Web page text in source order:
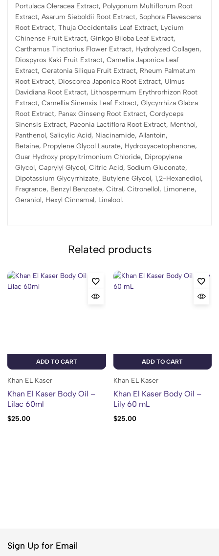
Portulaca Oleracea Extract, Polygonum Multiflorum Root
Extract, Asarum Sieboldii Root Extract, Sophora Flavescens
Root Extract, Thuja Occidentalis Leaf Extract, Lycium
Chinense Fruit Extract, Ginkgo Biloba Leaf Extract,
Carthamus Tinctorius Flower Extract, Hydrolyzed Collagen,
Diospyros Kaki Fruit Extract, Camellia Japonica Leaf
Extract, Ceratonia Siliqua Fruit Extract, Rheum Palmatum
Root Extract, Dioscorea Japonica Root Extract, Ulmus
Davidiana Root Extract, Lithospermum Erythrorhizon Root
Extract, Camellia Sinensis Leaf Extract, Glycyrrhiza Glabra
Root Extract, Panax Ginseng Root Extract, Cordyceps
Sinensis Extract, Paeonia Lactiflora Root Extract, Menthol,
Panthenol, Salicylic Acid, Niacinamide, Allantoin,
Betaine, Propylene Glycol Laurate, Hydroxyacetophenone,
Guar Hydroxy propyltrimonium Chloride, Dipropylene
Glycol, Caprylyl Glycol, Citric Acid, Sodium Gluconate,
Dipotassium Glycyrrhizate, Butylene Glycol, 1,2-Hexanediol,
Fragrance, Benzyl Benzoate, Citral, Citronellol, Limonene,
Geraniol, Hexyl Cinnamal, Linalool.
Related products
ADD TO CART
Khan EL Kaser
Khan El Kaser Body Oil –
Lilac 60ml
$25.00
ADD TO CART
Khan EL Kaser
Khan El Kaser Body Oil –
Lily 60 mL
$25.00
Sign Up for Email